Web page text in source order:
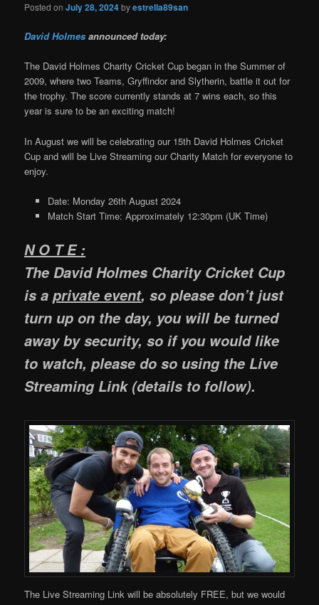
Posted onJuly 28, 2024byestrella89san
David Holmes announced today:
The David Holmes Charity Cricket Cup began in the Summer of
2009, where two Teams, Gryffindor and Slytherin, battle it out for
the trophy. The score currently stands at 7 wins each, so this
year is sure to be an exciting match!
In August we will be celebrating our 15th David Holmes Cricket
Cup and will be Live Streaming our Charity Match for everyone to
enjoy.
Date: Monday 26th August 2024
Match Start Time: Approximately 12:30pm (UK Time)
N O T E :
The David Holmes Charity Cricket Cup
is aprivate event, so please don’t just
turn up on the day, you will be turned
away by security, so if you would like
to watch, please do so using the Live
Streaming Link (details to follow).
The Live Streaming Link will be absolutely FREE, but we would